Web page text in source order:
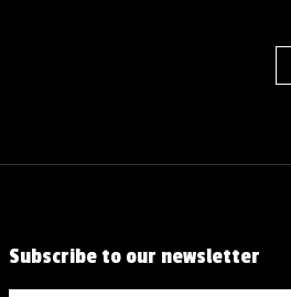
Subscribe to our newsletter